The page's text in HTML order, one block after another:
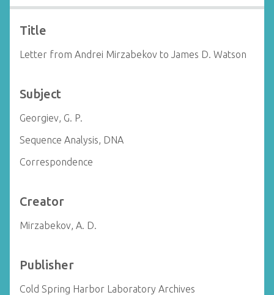
Title
Letter from Andrei Mirzabekov to James D. Watson
Subject
Georgiev, G. P.
Sequence Analysis, DNA
Correspondence
Creator
Mirzabekov, A. D.
Publisher
Cold Spring Harbor Laboratory Archives